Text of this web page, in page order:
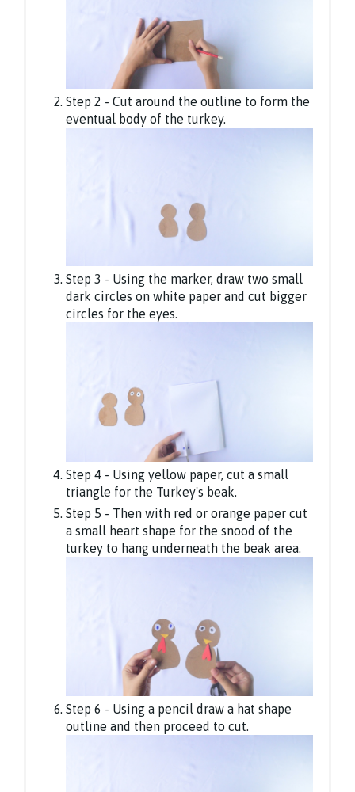
Step 2 - Cut around the outline to form the
eventual body of the turkey.
Step 3 - Using the marker, draw two small
dark circles on white paper and cut bigger
circles for the eyes.
Step 4 - Using yellow paper, cut a small
triangle for the Turkey's beak.
Step 5 - Then with red or orange paper cut
a small heart shape for the snood of the
turkey to hang underneath the beak area.
Step 6 - Using a pencil draw a hat shape
outline and then proceed to cut.